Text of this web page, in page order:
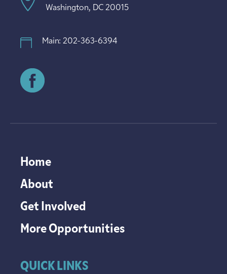
Washington, DC 20015
Main: 202-363-6394
Home
About
Get Involved
More Opportunities
QUICK LINKS